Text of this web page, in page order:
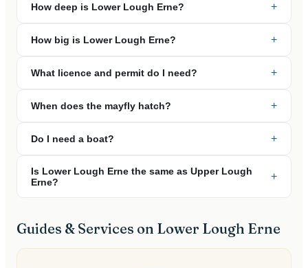
How deep is Lower Lough Erne? +
How big is Lower Lough Erne? +
What licence and permit do I need? +
When does the mayfly hatch? +
Do I need a boat? +
Is Lower Lough Erne the same as Upper Lough
Erne?
+
Guides & Services on Lower Lough Erne